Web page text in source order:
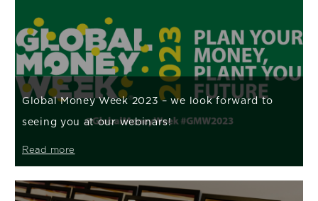
Global Money Week 2023 – we look forward to
seeing you at our webinars!
Read more